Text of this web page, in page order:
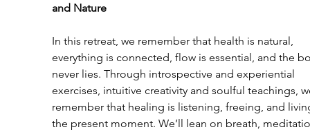
and Nature
In this retreat, we remember that health is natural,
everything is connected, flow is essential, and the
never lies. Through introspective and experiential
exercises, intuitive creativity and soulful teachings,
remember that healing is listening, freeing, and
the present moment. We’ll lean on breath,